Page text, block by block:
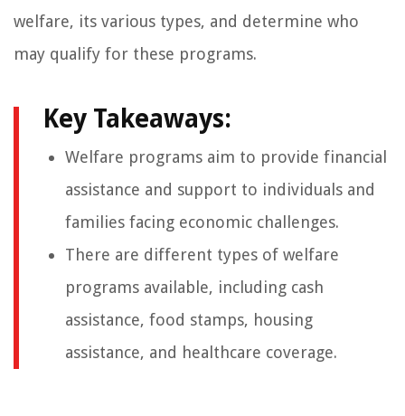
welfare, its various types, and determine who
may qualify for these programs.
Key Takeaways:
Welfare programs aim to provide financial
assistance and support to individuals and
families facing economic challenges.
There are different types of welfare
programs available, including cash
assistance, food stamps, housing
assistance, and healthcare coverage.